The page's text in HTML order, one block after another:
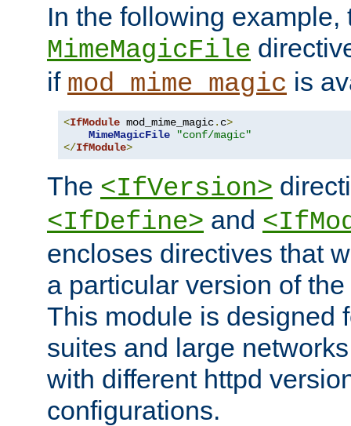
In the following example,
MimeMagicFile
if mod_mime_magic is
<IfModule mod_mime_magic. c>
MimeMagicFile
"conf/magic"
</IfModule>
The <IfVersion>
<IfDefine> and
encloses directives that
a particular version of
This module is designed
suites and large
with different httpd
configurations.